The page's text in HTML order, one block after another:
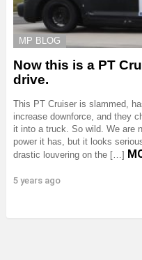
MP BLOG
Now this is a PT
drive.
This PT Cruiser is slammed,
increase downforce, and they
it into a truck. So wild. We are
power it has, but it looks
drastic louvering on the […]
5 years ago